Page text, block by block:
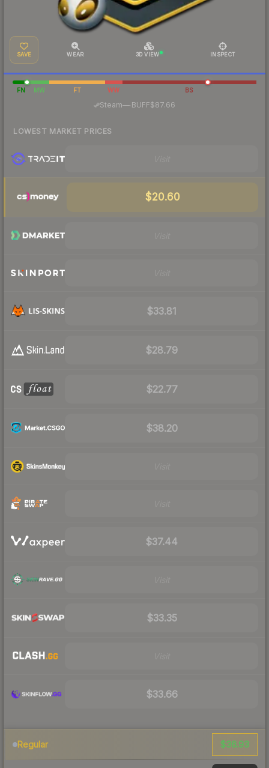
SAVE WEAR 3D VIEW INSPECT
FN MW FT WW BS
Steam— BUFF$87.66
LOWEST MARKET PRICES
$20.60
$33.81
$28.79
$22.77
$38.20
$37.44
$33.35
$33.66
Regular $36.93